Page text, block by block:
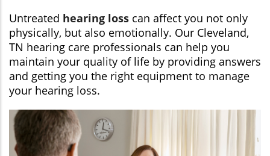
Untreated hearing loss can affect you not only
physically, but also emotionally. Our Cleveland,
TN hearing care professionals can help you
maintain your quality of life by providing answers
and getting you the right equipment to manage
your hearing loss.